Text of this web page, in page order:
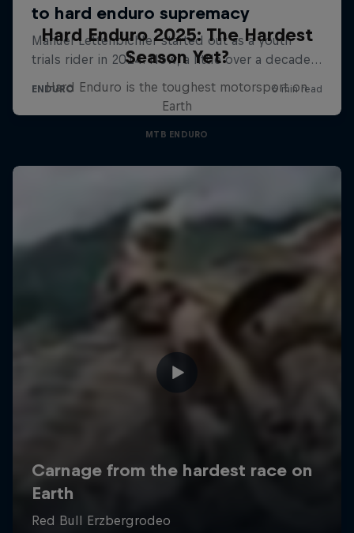
Hard Enduro 2025: The Hardest
Season Yet?
Hard Enduro is the toughest motorsport on
Earth
MTB ENDURO